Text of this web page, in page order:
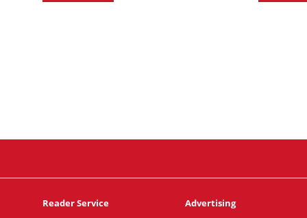
Reader Service Advertising